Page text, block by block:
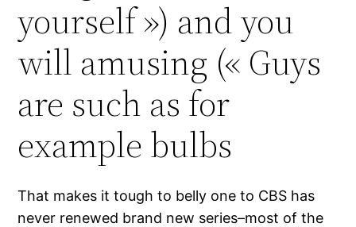
yourself ») and you
will amusing (« Guys
are such as for
example bulbs
That makes it tough to belly one to CBS has
never renewed brand new series–most of the